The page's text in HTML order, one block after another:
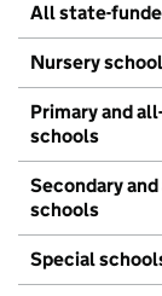
All state-
Nursery
Primary and
schools
Secondary
schools
Special